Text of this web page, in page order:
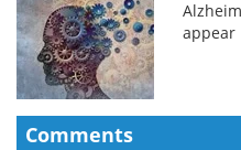
appear
Comments